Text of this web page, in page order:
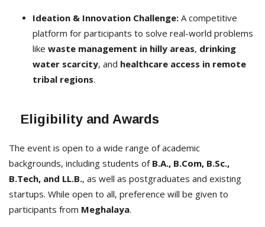
Ideation & Innovation Challenge: A competitive
platform for participants to solve real-world problems
like waste management in hilly areas, drinking
water scarcity, and healthcare access in remote
tribal regions.
Eligibility and Awards
The event is open to a wide range of academic
backgrounds, including students of B.A., B.Com, B.Sc.,
B.Tech, and LL.B., as well as postgraduates and existing
startups. While open to all, preference will be given to
participants from Meghalaya.